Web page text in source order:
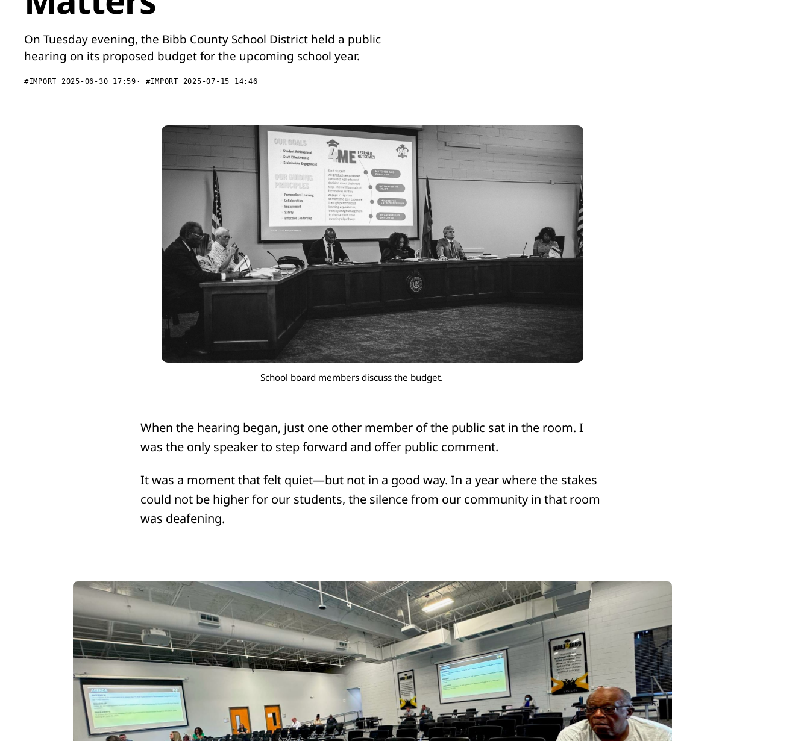
On Tuesday evening, the Bibb County School District held a public
hearing on its proposed budget for the upcoming school year.
#IMPORT 2025-06-30 17:59 #IMPORT 2025-07-15 14:46
School board members discuss the budget.
When the hearing began, just one other member of the public sat in the room. I
was the only speaker to step forward and offer public comment.
It was a moment that felt quiet—but not in a good way. In a year where the stakes
could not be higher for our students, the silence from our community in that room
was deafening.